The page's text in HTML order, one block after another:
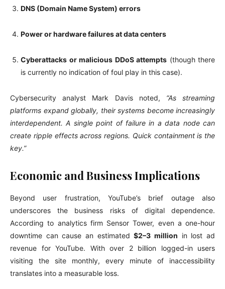
DNS (Domain Name System) errors
Power or hardware failures at data centers
Cyberattacks or malicious DDoS attempts (though there
is currently no indication of foul play in this case).
Cybersecurity analyst Mark Davis noted, “As streaming
platforms expand globally, their systems become increasingly
interdependent. A single point of failure in a data node can
create ripple effects across regions. Quick containment is the
key.”
Economic and Business Implications
Beyond user frustration, YouTube’s brief outage also
underscores the business risks of digital dependence.
According to analytics firm Sensor Tower, even a one-hour
downtime can cause an estimated$2–3 million in lost ad
revenue for YouTube. With over 2 billion logged-in users
visiting the site monthly, every minute of inaccessibility
translates into a measurable loss.